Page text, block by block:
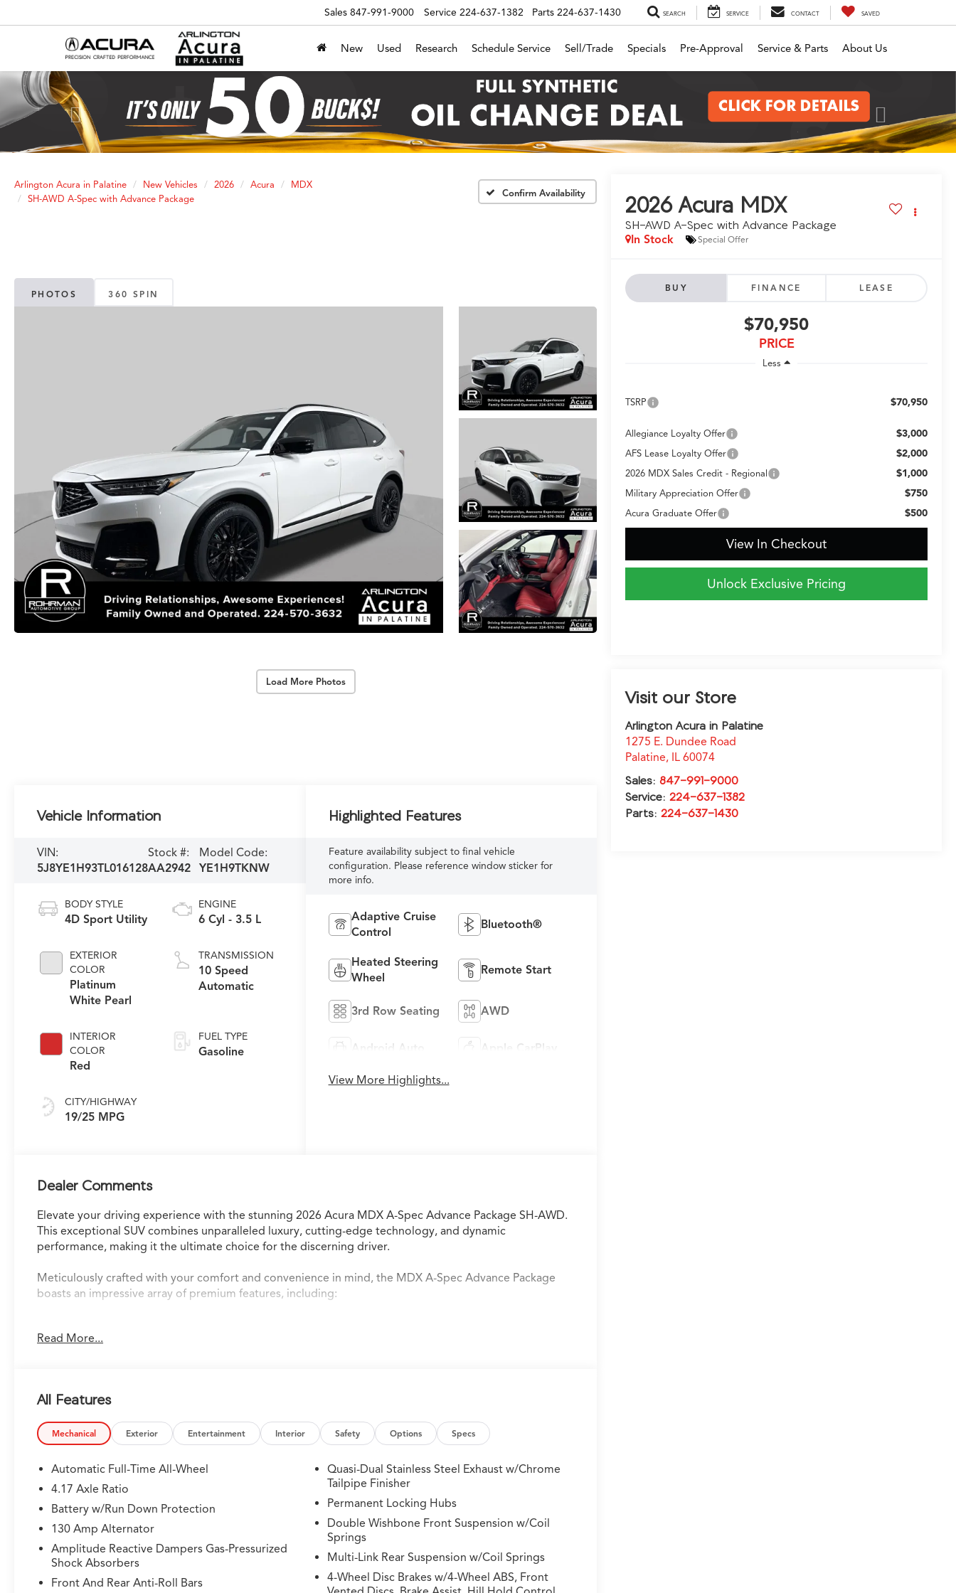
Sales 847-991-9000 Service 224-637-1382 Parts 224-637-1430 SEARCH SERVICE CONTACT SAVED
New Used Research Schedule Service Sell/Trade Specials Pre-Approval Service & Parts About Us
Previous
Arlington Acura in Palatine New Vehicles 2026 Acura
MDX
SH-AWD A-Spec with Advance Package
Confirm Availability
PHOTOS 360 SPIN
Load More Photos
2026 Acura MDX
SH-AWD A-Spec with Advance Package
In Stock Special Offer
BUY FINANCE LEASE
$70,950
PRICE
Less
TSRP $70,950
Allegiance Loyalty Offer $3,000
AFS Lease Loyalty Offer $2,000
2026 MDX Sales Credit - Regional $1,000
Military Appreciation Offer $750
Acura Graduate Offer $500
View In Checkout
Unlock Exclusive Pricing
Visit our Store
Arlington Acura in Palatine
1275 E. Dundee Road
Palatine, IL 60074
Sales:847-991-9000
Service:224-637-1382
Parts:224-637-1430
Vehicle Information
VIN:
5J8YE1H93TL016128
Stock #:
AA2942
Model Code:
YE1H9TKNW
BODY STYLE
4D Sport Utility
EXTERIOR
COLOR
Platinum
White Pearl
INTERIOR
COLOR
Red
CITY/HIGHWAY
19/25 MPG
ENGINE
6 Cyl - 3.5 L
TRANSMISSION
10 Speed
Automatic
FUEL TYPE
Gasoline
Highlighted Features
Feature availability subject to final vehicle
configuration. Please reference window sticker for
more info.
Adaptive Cruise
Control
Bluetooth®
Heated Steering
Wheel
Remote Start
3rd Row Seating AWD
Android Auto Apple CarPlay
View More Highlights...
Dealer Comments
Elevate your driving experience with the stunning 2026 Acura MDX A-Spec Advance Package SH-AWD.
This exceptional SUV combines unparalleled luxury, cutting-edge technology, and dynamic
performance, making it the ultimate choice for the discerning driver.
Meticulously crafted with your comfort and convenience in mind, the MDX A-Spec Advance Package
boasts an impressive array of premium features, including:
• Blind spot assist
• Adaptive cruise control
• Apple CarPlay and Android Auto
• Navigation system with Google built-in
• 360-degree camera
• Remote start
• Heads-up display
• Panoramic sunroof
• Heated and cooled leather seats
• Heated steering wheel
• Heated rear seats
• Wireless charging
Read More...
All Features
Mechanical Exterior Entertainment Interior Safety Options Specs
Automatic Full-Time All-Wheel
4.17 Axle Ratio
Battery w/Run Down Protection
130 Amp Alternator
Amplitude Reactive Dampers Gas-Pressurized
Shock Absorbers
Front And Rear Anti-Roll Bars
Quasi-Dual Stainless Steel Exhaust w/Chrome
Tailpipe Finisher
Permanent Locking Hubs
Double Wishbone Front Suspension w/Coil
Springs
Multi-Link Rear Suspension w/Coil Springs
4-Wheel Disc Brakes w/4-Wheel ABS, Front